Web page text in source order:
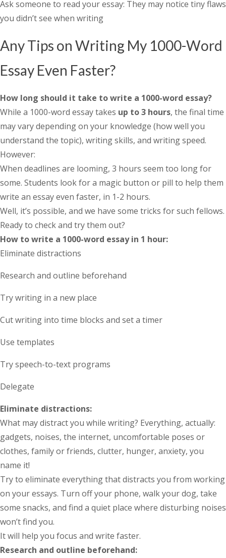
Ask someone to read your essay: They may notice tiny flaws
you didn’t see when writing
Any Tips on Writing My 1000-Word
Essay Even Faster?
How long should it take to write a 1000-word essay?
While a 1000-word essay takes up to 3 hours, the final time
may vary depending on your knowledge (how well you
understand the topic), writing skills, and writing speed.
However:
When deadlines are looming, 3 hours seem too long for
some. Students look for a magic button or pill to help them
write an essay even faster, in 1-2 hours.
Well, it’s possible, and we have some tricks for such fellows.
Ready to check and try them out?
How to write a 1000-word essay in 1 hour:
Eliminate distractions
Research and outline beforehand
Try writing in a new place
Cut writing into time blocks and set a timer
Use templates
Try speech-to-text programs
Delegate
Eliminate distractions:
What may distract you while writing? Everything, actually:
gadgets, noises, the internet, uncomfortable poses or
clothes, family or friends, clutter, hunger, anxiety, you
name it!
Try to eliminate everything that distracts you from working
on your essays. Turn off your phone, walk your dog, take
some snacks, and find a quiet place where disturbing noises
won’t find you.
It will help you focus and write faster.
Research and outline beforehand: